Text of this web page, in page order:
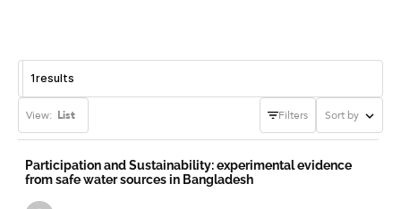
1results
View: List Filters Sort by
Participation and Sustainability: experimental evidence
from safe water sources in Bangladesh